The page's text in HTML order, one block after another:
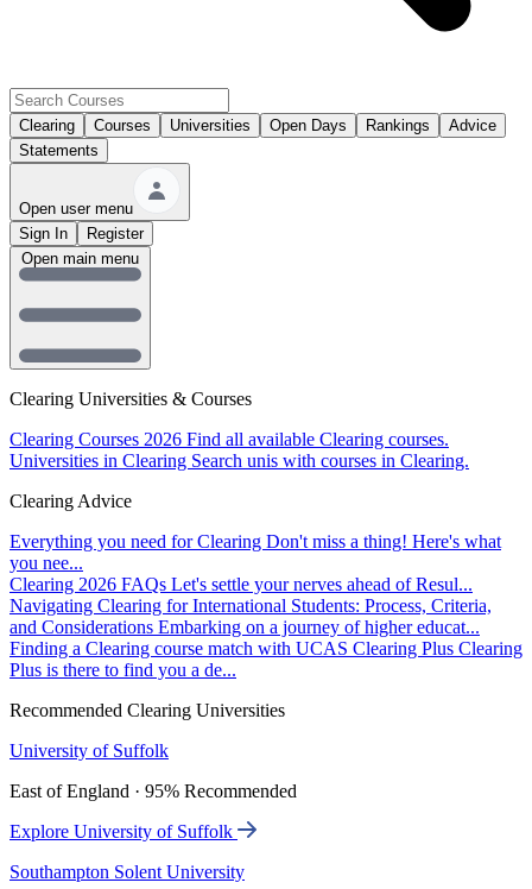
Clearing Courses Universities Open Days Rankings
Advice
Statements
Open user menu
Sign In
Register
Clearing Universities & Courses
Clearing Courses 2026 Find all available Clearing courses.
Universities in Clearing Search unis with courses in Clearing.
Clearing Advice
Everything you need for Clearing Don't miss a thing! Here's what
you nee...
Clearing 2026 FAQs Let's settle your nerves ahead of Resul...
Navigating Clearing for International Students: Process, Criteria,
and Considerations Embarking on a journey of higher educat...
Finding a Clearing course match with UCAS Clearing Plus Clearing
Plus is there to find you a de...
Recommended Clearing Universities
University of Suffolk
East of England · 95% Recommended
Explore University of Suffolk
Southampton Solent University